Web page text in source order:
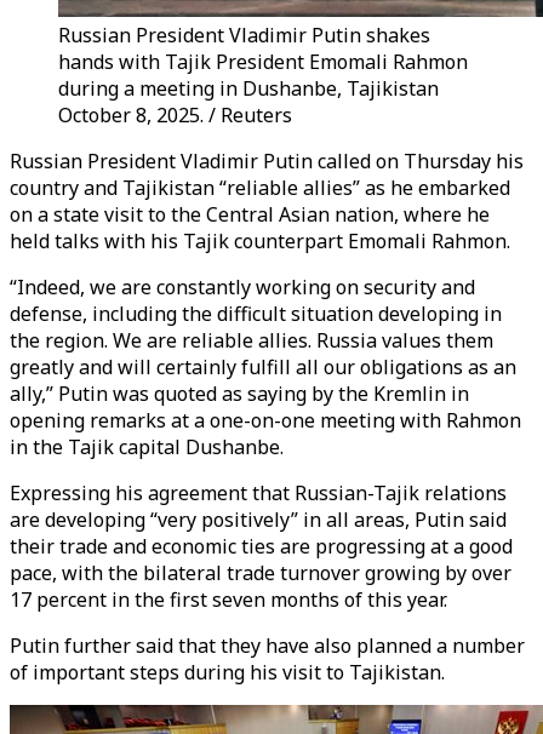
Russian President Vladimir Putin shakes
hands with Tajik President Emomali Rahmon
during a meeting in Dushanbe, Tajikistan
October 8, 2025. / Reuters
Russian President Vladimir Putin called on Thursday his
country and Tajikistan “reliable allies” as he embarked
on a state visit to the Central Asian nation, where he
held talks with his Tajik counterpart Emomali Rahmon.
“Indeed, we are constantly working on security and
defense, including the difficult situation developing in
the region. We are reliable allies. Russia values ​​them
greatly and will certainly fulfill all our obligations as an
ally,” Putin was quoted as saying by the Kremlin in
opening remarks at a one-on-one meeting with Rahmon
in the Tajik capital Dushanbe.
Expressing his agreement that Russian-Tajik relations
are developing “very positively” in all areas, Putin said
their trade and economic ties are progressing at a good
pace, with the bilateral trade turnover growing by over
17 percent in the first seven months of this year.
Putin further said that they have also planned a number
of important steps during his visit to Tajikistan.